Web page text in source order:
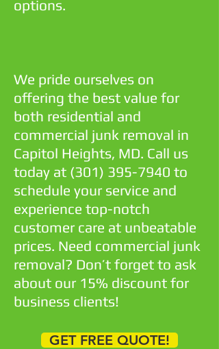
options.
We pride ourselves on
offering the best value for
both residential and
commercial junk removal in
Capitol Heights, MD. Call us
today at (301) 395-7940 to
schedule your service and
experience top-notch
customer care at unbeatable
prices. Need commercial junk
removal? Don’t forget to ask
about our 15% discount for
business clients!
GET FREE QUOTE!